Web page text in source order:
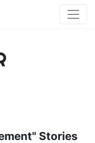
Stories